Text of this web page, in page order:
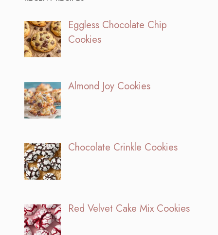
Eggless Chocolate Chip
Cookies
Almond Joy Cookies
Chocolate Crinkle Cookies
Red Velvet Cake Mix Cookies